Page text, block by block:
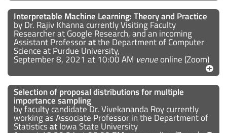
Interpretable Machine Learning: Theory and Practice
by Dr. Rajiv Khanna currently Visiting Faculty
Researcher at Google Research, and an incoming
Assistant Professoratthe Department of Computer
Science at Purdue University,
September 8, 2021 at 10:00 AM venueonline (Zoom)
Selection of proposal distributions for multiple
importance sampling
by faculty candidate Dr. Vivekananda Roy currently
working as Associate Professor in the Department of
StatisticsatIowa State University